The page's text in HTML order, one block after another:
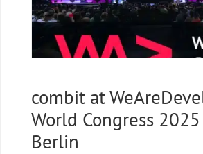
combit at
World Congress
Berlin